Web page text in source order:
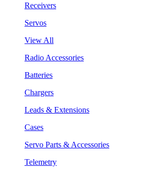
Receivers
Servos
View All
Radio Accessories
Batteries
Chargers
Leads & Extensions
Cases
Servo Parts & Accessories
Telemetry